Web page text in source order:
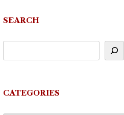
SEARCH
CATEGORIES